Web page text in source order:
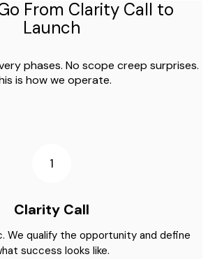
From Clarity Call to
Launch
phases. No scope creep surprises.
is how we operate.
1
Clarity Call
We qualify the opportunity and define
success looks like.